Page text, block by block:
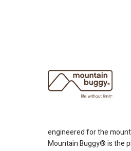
engineered for the
Mountain Buggy® is the